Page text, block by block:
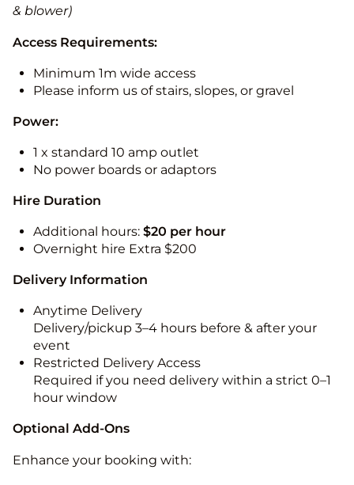
& blower)
Access Requirements:
Minimum 1m wide access
Please inform us of stairs, slopes, or gravel
Power:
1 x standard 10 amp outlet
No power boards or adaptors
Hire Duration
Additional hours: $20 per hour
Overnight hire Extra $200
Delivery Information
Anytime Delivery
Delivery/pickup 3–4 hours before & after your
event
Restricted Delivery Access
Required if you need delivery within a strict 0–1
hour window
Optional Add-Ons
Enhance your booking with: